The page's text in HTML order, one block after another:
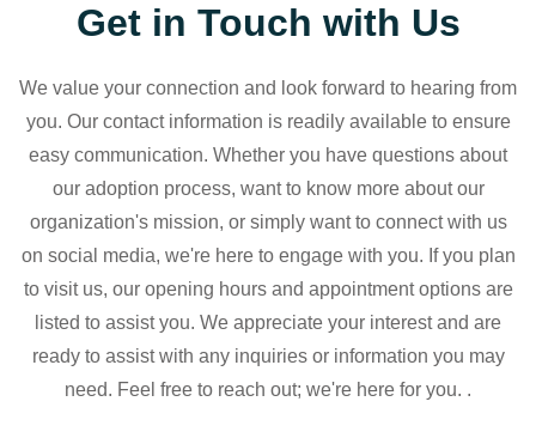
Get in Touch with Us
We value your connection and look forward to hearing from
you. Our contact information is readily available to ensure
easy communication. Whether you have questions about
our adoption process, want to know more about our
organization's mission, or simply want to connect with us
on social media, we're here to engage with you. If you plan
to visit us, our opening hours and appointment options are
listed to assist you. We appreciate your interest and are
ready to assist with any inquiries or information you may
need. Feel free to reach out; we're here for you. .